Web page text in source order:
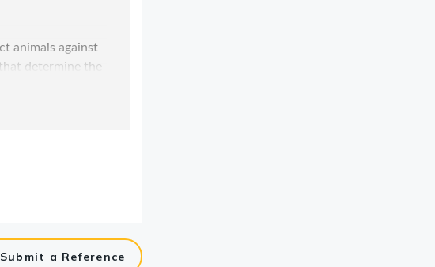
Submit a Reference